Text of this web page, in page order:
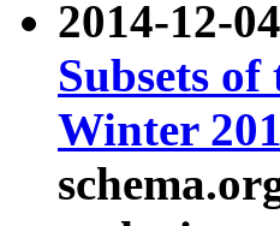
2014-12-
Subsets
Winter